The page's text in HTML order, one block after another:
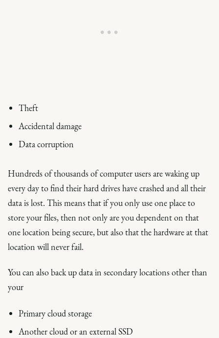
Theft
Accidental damage
Data corruption
Hundreds of thousands of computer users are waking up
every day to find their hard drives have crashed and all their
data is lost. This means that if you only use one place to
store your files, then not only are you dependent on that
one location being secure, but also that the hardware at that
location will never fail.
You can also back up data in secondary locations other than
your
Primary cloud storage
Another cloud or an external SSD